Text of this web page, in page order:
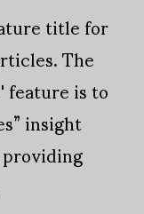
title for
The
is to
insight